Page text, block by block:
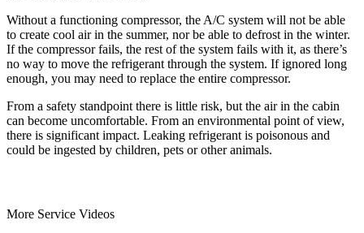
Without a functioning compressor, the A/C system will not be able
to create cool air in the summer, nor be able to defrost in the winter.
If the compressor fails, the rest of the system fails with it, as there’s
no way to move the refrigerant through the system. If ignored long
enough, you may need to replace the entire compressor.
From a safety standpoint there is little risk, but the air in the cabin
can become uncomfortable. From an environmental point of view,
there is significant impact. Leaking refrigerant is poisonous and
could be ingested by children, pets or other animals.
More Service Videos